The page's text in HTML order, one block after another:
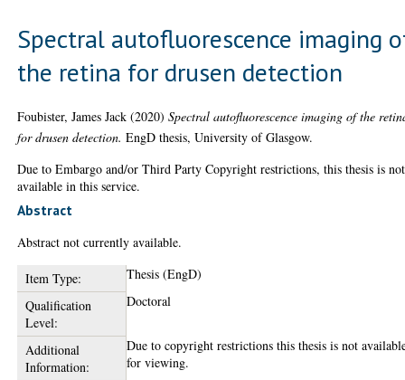
Spectral autofluorescence imaging
the retina for drusen detection
Foubister, James Jack (2020)Spectral autofluorescence imaging of the
for drusen detection. EngD thesis, University of Glasgow.
Due to Embargo and/or Third Party Copyright restrictions, this thesis is not
available in this service.
Abstract
Abstract not currently available.
Item Type:
Thesis (EngD)
Qualification
Level:
Doctoral
Additional
Information:
Due to copyright restrictions this thesis is not
for viewing.